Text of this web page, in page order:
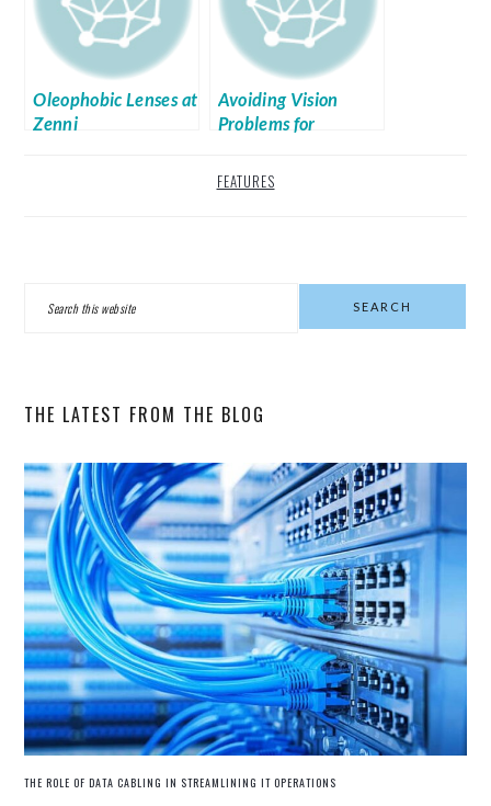
Oleophobic Lenses at
Zenni
Avoiding Vision
Problems for
FEATURES
THE LATEST FROM THE BLOG
THE ROLE OF DATA CABLING IN STREAMLINING IT OPERATIONS